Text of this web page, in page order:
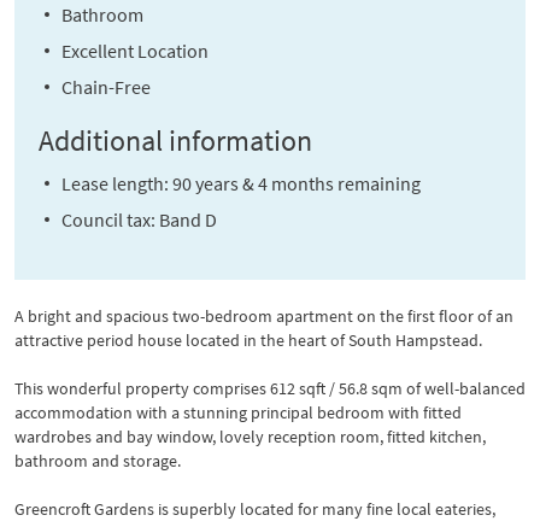
Bathroom
Excellent Location
Chain-Free
Additional information
Lease length: 90 years & 4 months remaining
Council tax: Band D
A bright and spacious two-bedroom apartment on the first floor of an
attractive period house located in the heart of South Hampstead.
This wonderful property comprises 612 sqft / 56.8 sqm of well-balanced
accommodation with a stunning principal bedroom with fitted
wardrobes and bay window, lovely reception room, fitted kitchen,
bathroom and storage.
Greencroft Gardens is superbly located for many fine local eateries,